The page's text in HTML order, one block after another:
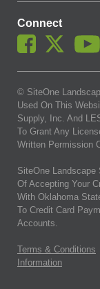
Connect
© SiteOne
Used On This
Supply, Inc. And
To Grant Any
Written Permission
SiteOne Landscape
Of Accepting Your
With Oklahoma
To Credit Card
Accounts.
Terms & Conditions
Information